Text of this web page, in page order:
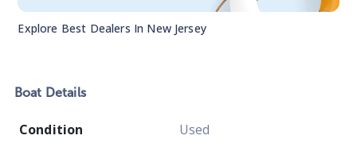
Explore Best Dealers In New Jersey
Boat Details
Condition
Used